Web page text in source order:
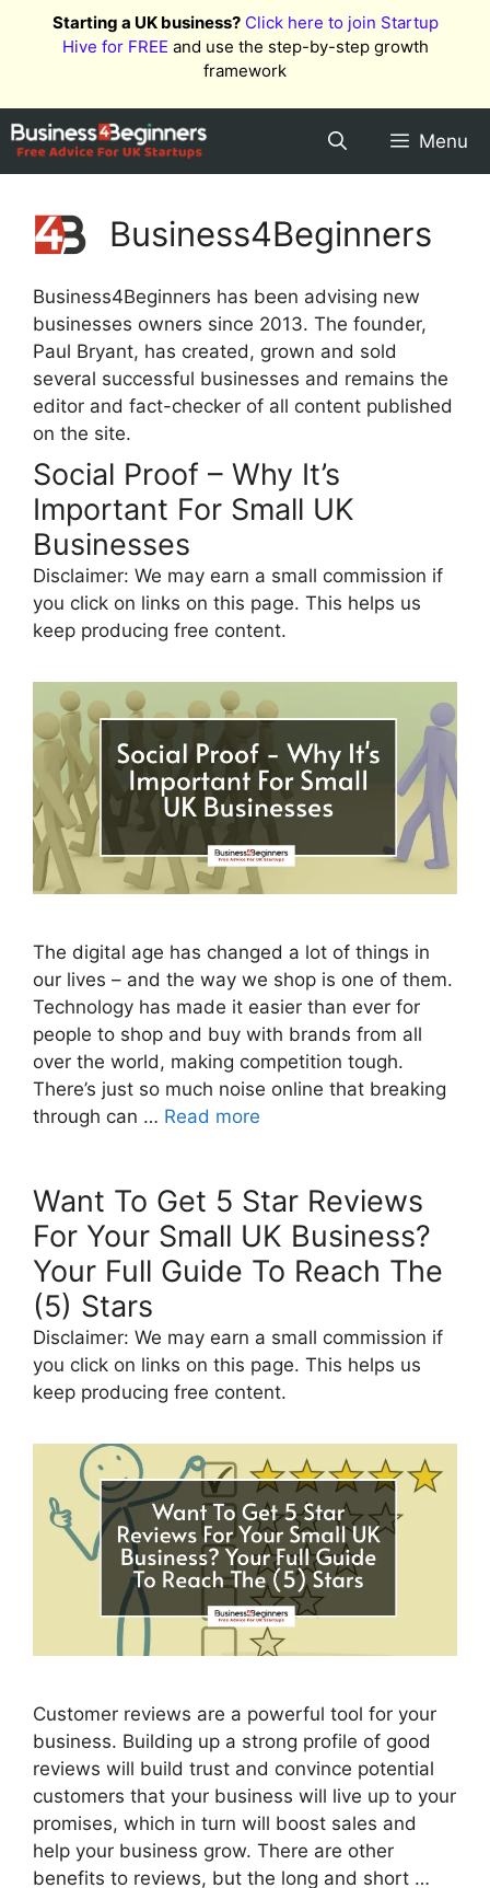
Starting a UK business? Click here to join Startup
Hive for FREE and use the step-by-step growth
framework
Menu
Business4Beginners
Business4Beginners has been advising new
businesses owners since 2013. The founder,
Paul Bryant, has created, grown and sold
several successful businesses and remains the
editor and fact-checker of all content published
on the site.
Social Proof – Why It’s
Important For Small UK
Businesses
Disclaimer: We may earn a small commission if
you click on links on this page. This helps us
keep producing free content.
The digital age has changed a lot of things in
our lives – and the way we shop is one of them.
Technology has made it easier than ever for
people to shop and buy with brands from all
over the world, making competition tough.
There’s just so much noise online that breaking
through can … Read more
Want To Get 5 Star Reviews
For Your Small UK Business?
Your Full Guide To Reach The
(5) Stars
Disclaimer: We may earn a small commission if
you click on links on this page. This helps us
keep producing free content.
Customer reviews are a powerful tool for your
business. Building up a strong profile of good
reviews will build trust and convince potential
customers that your business will live up to your
promises, which in turn will boost sales and
help your business grow. There are other
benefits to reviews, but the long and short …